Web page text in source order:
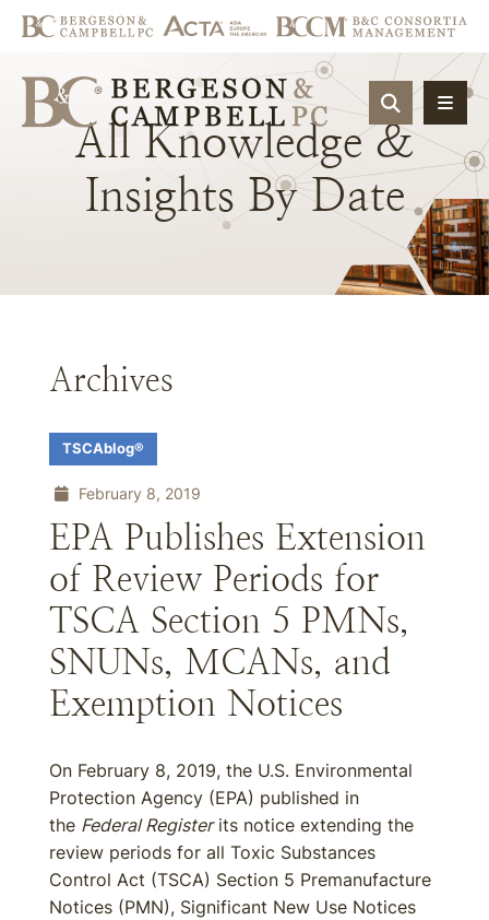
OPEN
All Knowledge &
Insights By Date
Archives
TSCAblog®
February 8, 2019
EPA Publishes Extension
of Review Periods for
TSCA Section 5 PMNs,
SNUNs, MCANs, and
Exemption Notices
On February 8, 2019, the U.S. Environmental
Protection Agency (EPA) published in
the Federal Registerits notice extending the
review periods for all Toxic Substances
Control Act (TSCA) Section 5 Premanufacture
Notices (PMN), Significant New Use Notices